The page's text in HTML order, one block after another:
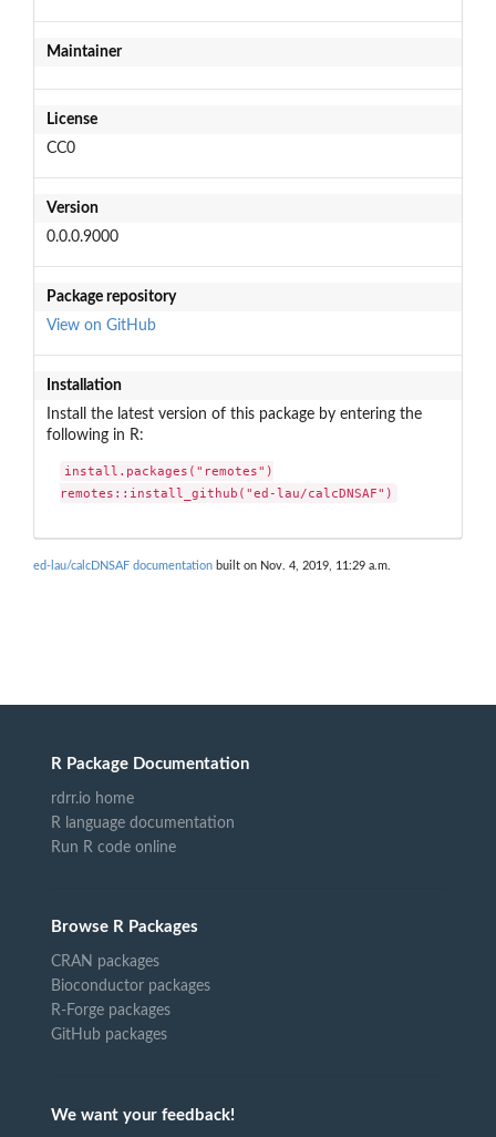
Maintainer
License
CC0
Version
0.0.0.9000
Package repository
View on GitHub
Installation
Install the latest version of this package by entering the
following in R:
install.packages("remotes")
remotes::install_github("ed-lau/calcDNSAF")
ed-lau/calcDNSAF documentation built on Nov. 4, 2019, 11:29 a.m.
R Package Documentation
rdrr.io home
R language documentation
Run R code online
Browse R Packages
CRAN packages
Bioconductor packages
R-Forge packages
GitHub packages
We want your feedback!